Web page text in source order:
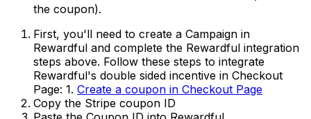
the coupon).
First, you'll need to create a Campaign in
Rewardful and complete the Rewardful integration
steps above. Follow these steps to integrate
Rewardful's double sided incentive in Checkout
Page: 1. Create a coupon in Checkout Page
Copy the Stripe coupon ID